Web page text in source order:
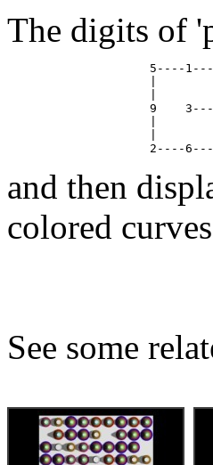
The digits of
5----
|
|
9
and then
colored
See some